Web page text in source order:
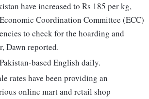
have increased to Rs 185 per kg,
Coordination Committee (ECC)
to check for the hoarding and
Dawn reported.
based English daily.
rates have been providing an
online mart and retail shop